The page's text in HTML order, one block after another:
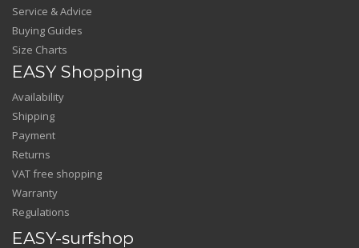
Service & Advice
Buying Guides
Size Charts
EASY Shopping
Availability
Shipping
Payment
Returns
VAT free shopping
Warranty
Regulations
EASY-surfshop